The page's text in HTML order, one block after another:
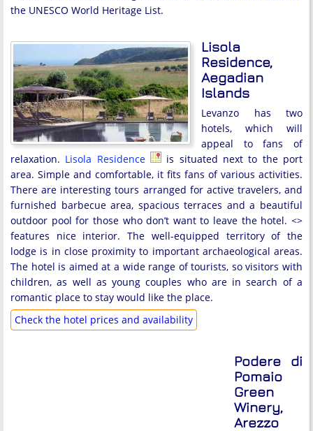
the UNESCO World Heritage List.
Lisola
Residence,
Aegadian
Islands
Levanzo has two
hotels, which will
appeal to fans of
relaxation. Lisola Residence
is situated next to the port
area. Simple and comfortable, it fits fans of various activities.
There are interesting tours arranged for active travelers, and
furnished barbecue area, spacious terraces and a beautiful
outdoor pool for those who don’t want to leave the hotel. <>
features nice interior. The well-equipped territory of the
lodge is in close proximity to important archaeological areas.
The hotel is aimed at a wide range of tourists, so visitors with
children, as well as young couples who are in search of a
romantic place to stay would like the place.
Check the hotel prices and availability
Podere di
Pomaio
Green
Winery,
Arezzo